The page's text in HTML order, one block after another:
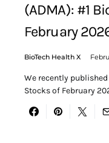
(ADMA): #1
February
BioTech Health X
We recently
Stocks of February